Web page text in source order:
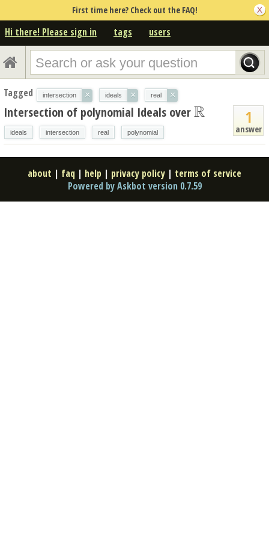
First time here? Check out the FAQ!
Hi there! Please sign in tags users
Tagged intersection × ideals × real ×
1
answer
Intersection of polynomial Ideals overR
R
ideals intersection real polynomial
about | faq | help | privacy policy | terms of service
Powered by Askbot version 0.7.59